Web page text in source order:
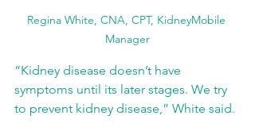
Regina White, CNA, CPT, KidneyMobile
Manager
“Kidney disease doesn’t have
symptoms until its later stages. We try
to prevent kidney disease,” White said.